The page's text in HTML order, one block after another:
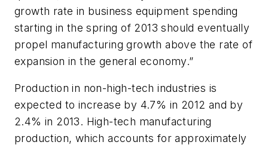
growth rate in business equipment spending
starting in the spring of 2013 should eventually
propel manufacturing growth above the rate of
expansion in the general economy.”
Production in non-high-tech industries is
expected to increase by 4.7% in 2012 and by
2.4% in 2013. High-tech manufacturing
production, which accounts for approximately